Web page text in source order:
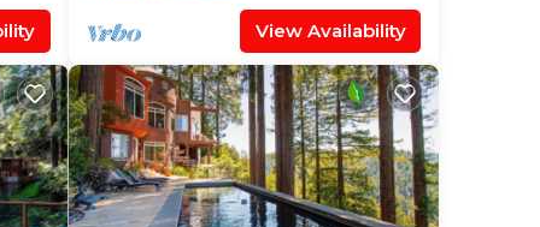
View Availability